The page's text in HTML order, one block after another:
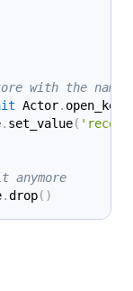
with the
Actor.
. set_value(
anymore
.drop( )